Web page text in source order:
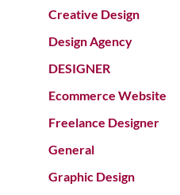
Creative Design
Design Agency
DESIGNER
Ecommerce Website
Freelance Designer
General
Graphic Design